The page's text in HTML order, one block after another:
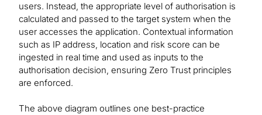
users. Instead, the appropriate level of authorisation is
calculated and passed to the target system when the
user accesses the application. Contextual information
such as IP address, location and risk score can be
ingested in real time and used as inputs to the
authorisation decision, ensuring Zero Trust principles
are enforced.
The above diagram outlines one best-practice